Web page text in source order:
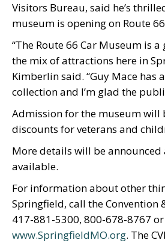
Visitors Bureau, said he’s
museum is opening on Route
“The Route 66 Car Museum is
the mix of attractions here in
Kimberlin said. “Guy Mace has
collection and I’m glad the
Admission for the museum will
discounts for veterans and
More details will be announced
available.
For information about other
Springfield, call the Convention
417-881-5300, 800-678-8767
www.SpringfieldMO.org. The